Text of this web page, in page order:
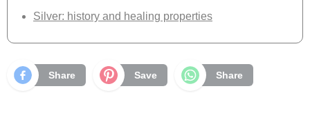
Silver: history and healing properties
Share Save Share